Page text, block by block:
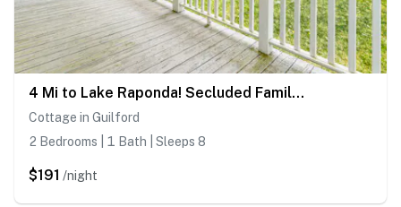
4 Mi to Lake Raponda! Secluded Family Cottage
Cottage in Guilford
2 Bedrooms | 1 Bath | Sleeps 8
$191 /night